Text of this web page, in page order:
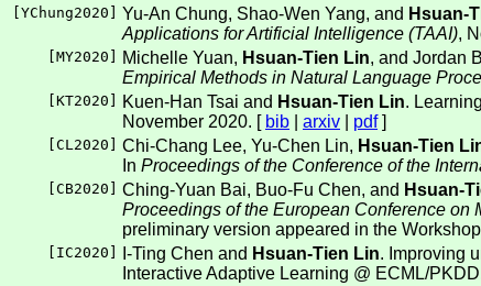
[YChung2020 ] Yu-An Chung, Shao-Wen Yang, and Hsuan-
Applications for Artificial Intelligence (TAAI),
[MY2020 ] Michelle Yuan, Hsuan-Tien Lin, and Jordan
Empirical Methods in Natural Language
[KT2020 ] Kuen-Han Tsai and Hsuan-Tien Lin.
November 2020. [ bib arxiv pdf]
[CL2020 ] Chi-Chang Lee, Yu-Chen Lin, Hsuan-Tien
In Proceedings of the Conference of the
[CB2020 ] Ching-Yuan Bai, Buo-Fu Chen, and Hsuan-
Proceedings of the European Conference
preliminary version appeared in the
[ IC2020 ] I-Ting Chen and Hsuan-Tien Lin. Improving
Interactive Adaptive Learning @ ECML/